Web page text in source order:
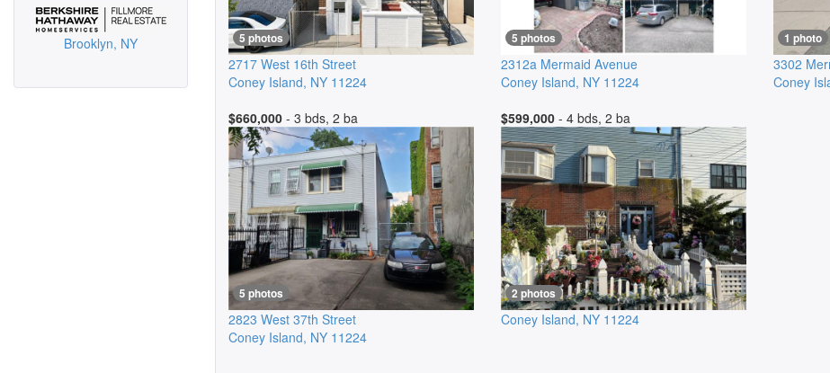
Brooklyn, NY 5 photos
2717 West 16th Street
Coney Island, NY 11224
5 photos
2312a Mermaid Avenue
Coney Island, NY 11224
1 photo
3302
Coney
$660,000 - 3 bds, 2 ba
5 photos
2823 West 37th Street
Coney Island, NY 11224
$599,000- 4 bds, 2 ba
2 photos
Coney Island, NY 11224